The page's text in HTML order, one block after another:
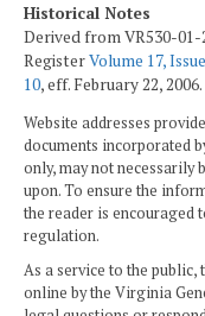
Historical Notes
Derived from VR530-01-
RegisterVolume 17,
10, eff. February 22, 2006.
Website addresses
documents incorporated
only, may not necessarily
upon. To ensure the
the reader is encouraged
regulation.
As a service to the
online by the Virginia